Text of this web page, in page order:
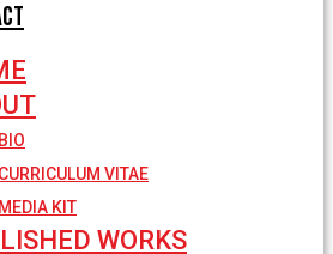
BIO
CURRICULUM VITAE
MEDIA KIT
WORKS